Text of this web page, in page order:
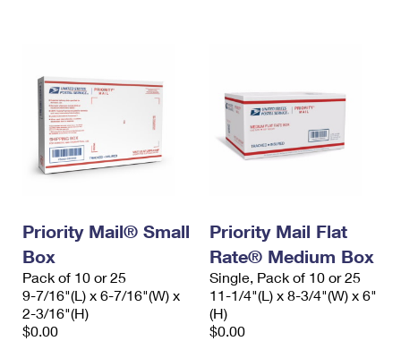
Priority Mail® Small
Box
Pack of 10 or 25
9-7/16"(L) x 6-7/16"(W) x
2-3/16"(H)
$0.00
Priority Mail Flat
Rate® Medium Box
Single, Pack of 10 or 25
11-1/4"(L) x 8-3/4"(W) x 6"
(H)
$0.00